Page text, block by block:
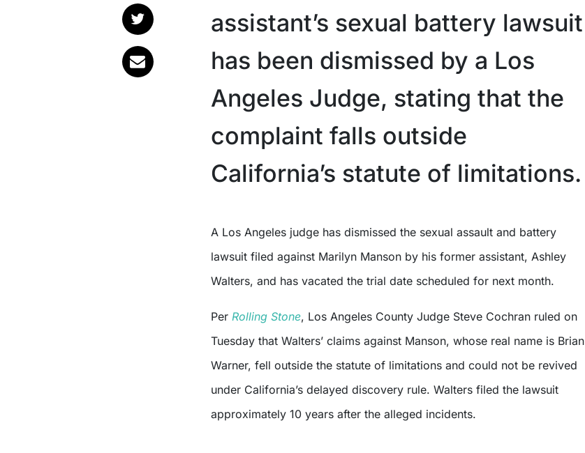
assistant’s sexual battery lawsuit
has been dismissed by a Los
Angeles Judge, stating that the
complaint falls outside
California’s statute of limitations.
A Los Angeles judge has dismissed the sexual assault and battery
lawsuit filed against Marilyn Manson by his former assistant, Ashley
Walters, and has vacated the trial date scheduled for next month.
Per Rolling Stone, Los Angeles County Judge Steve Cochran ruled on
Tuesday that Walters’ claims against Manson, whose real name is Brian
Warner, fell outside the statute of limitations and could not be revived
under California’s delayed discovery rule. Walters filed the lawsuit
approximately 10 years after the alleged incidents.